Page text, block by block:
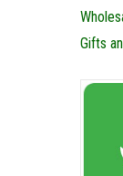
Gifts